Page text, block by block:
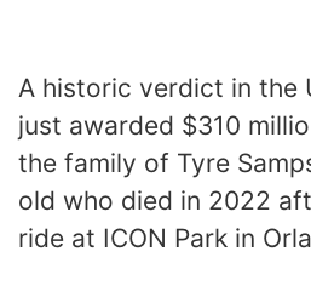
A historic verdict in the
just awarded $310
the family of Tyre
old who died in 2022
ride at ICON Park in